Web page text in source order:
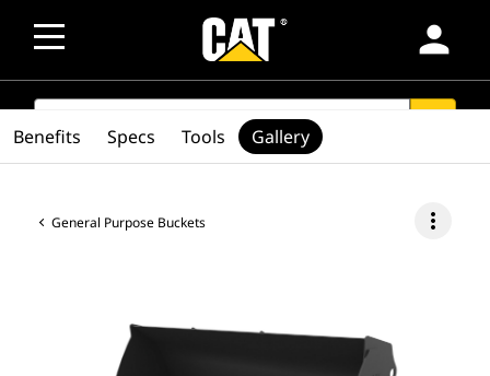
person
SEARCH
General Purpose Buckets more_vert
Benefits Specs Tools Gallery